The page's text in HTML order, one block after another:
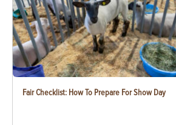
Fair Checklist: How To Prepare For Show Day